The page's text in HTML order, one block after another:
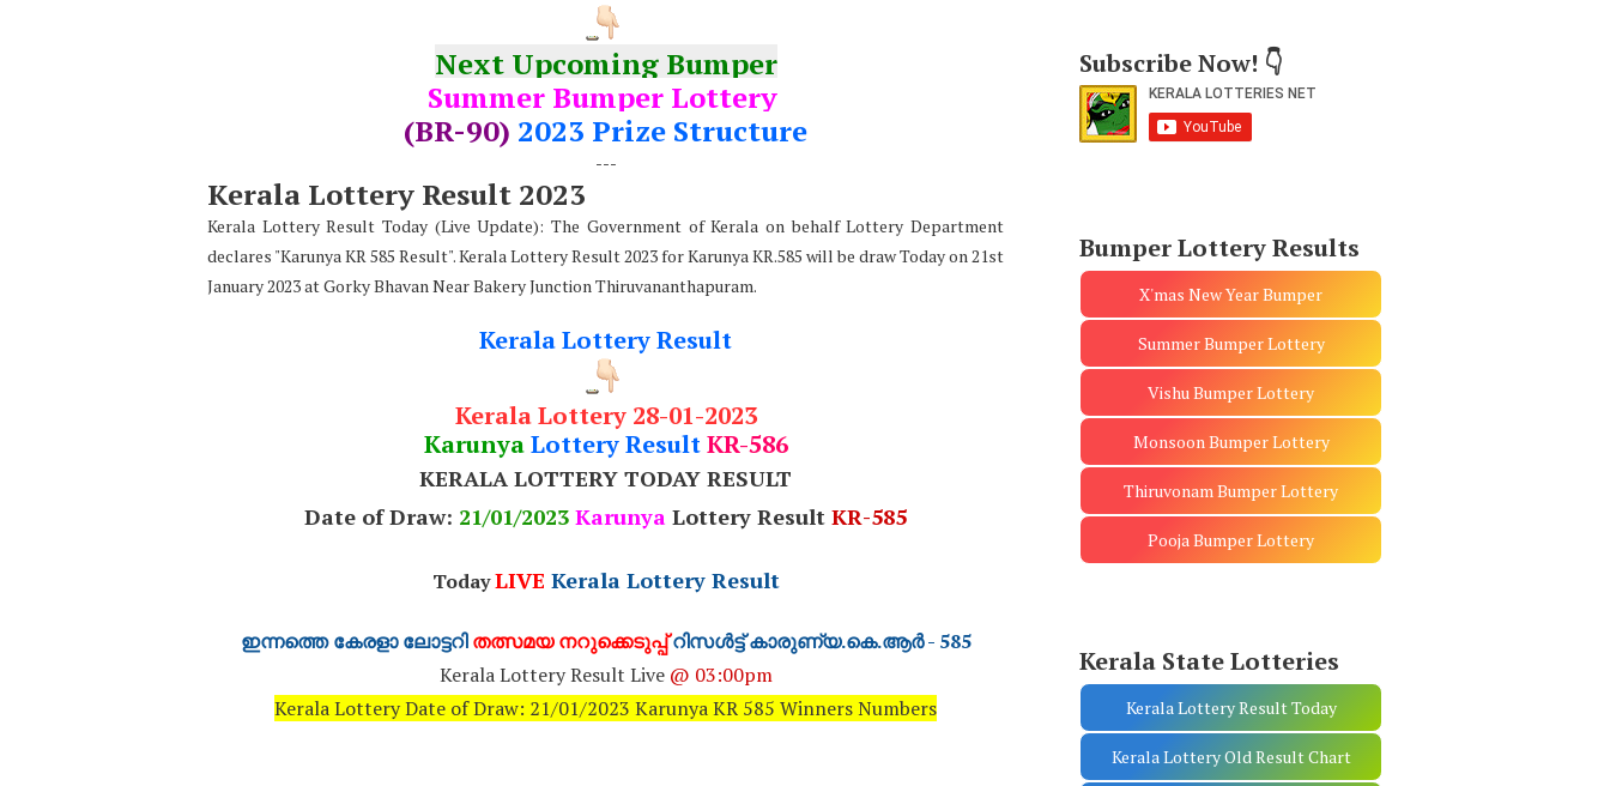
Next Upcoming Bumper
Summer Bumper Lottery
(BR-90) 2023 Prize Structure
---
Kerala Lottery Result 2023
Kerala Lottery Result Today (Live Update): The Government of Kerala on behalf Lottery Department
declares "Karunya KR 585 Result". Kerala Lottery Result 2023 for Karunya KR.585 will be draw Today on 21st
January 2023 at Gorky Bhavan Near Bakery Junction Thiruvananthapuram.
Kerala Lottery Result
Kerala Lottery 28-01-2023
Karunya Lottery ResultKR-586
KERALA LOTTERY TODAY RESULT
Date of Draw: 21/01/2023 Karunya Lottery Result KR-585
Today LIVE Kerala Lottery Result
ഇന്നത്തെ കേരളാ ലോട്ടറിതത്സമയ നറുക്കെടുപ്പ്റിസൾട്ട് കാരുണ്യ.കെ.ആർ - 585
Kerala Lottery Result Live @ 03:00pm
Kerala Lottery Date of Draw: 21/01/2023 Karunya KR 585 Winners Numbers
Subscribe Now! 👇
Bumper Lottery Results
X'mas New Year Bumper
Summer Bumper Lottery
Vishu Bumper Lottery
Monsoon Bumper Lottery
Thiruvonam Bumper Lottery
Pooja Bumper Lottery
Kerala State Lotteries
Kerala Lottery Result Today
Kerala Lottery Old Result Chart